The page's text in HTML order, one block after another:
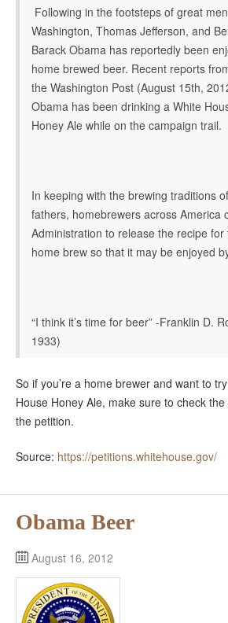
Following in the footsteps of great
Washington, Thomas Jefferson, and
Barack Obama has reportedly been
home brewed beer. Recent reports
the Washington Post (August 15th,
Obama has been drinking a White
Honey Ale while on the campaign trail.
In keeping with the brewing traditions
fathers, homebrewers across America
Administration to release the recipe
home brew so that it may be enjoyed
“I think it’s time for beer” -Franklin D.
1933)
So if you’re a home brewer and want to
House Honey Ale, make sure to check
the petition.
Source: https://petitions.whitehouse.gov/
Obama Beer
August 16, 2012